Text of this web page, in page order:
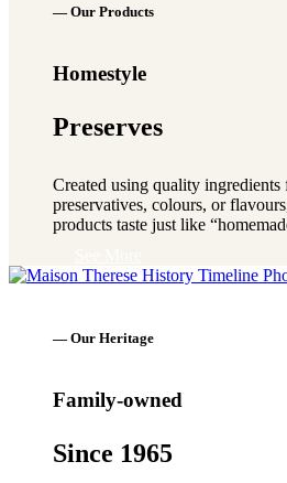
— Our Products
Homestyle
Preserves
Created using quality
preservatives, colours, or
products taste just like
— Our Heritage
Family-owned
Since 1965